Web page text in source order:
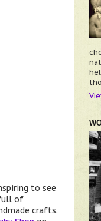
to see
full of
crafts.